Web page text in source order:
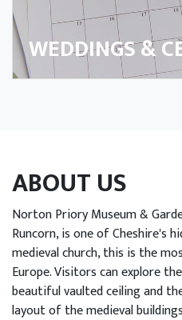
WEDDINGS &
ABOUT US
Norton Priory Museum &
Runcorn, is one of Cheshire's
medieval church, this is the
Europe. Visitors can explore
beautiful vaulted ceiling and
layout of the medieval